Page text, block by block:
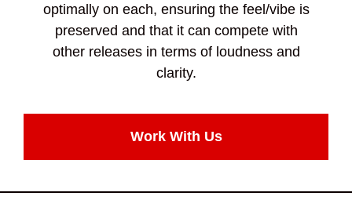
optimally on each, ensuring the feel/vibe is
preserved and that it can compete with
other releases in terms of loudness and
clarity.
Work With Us